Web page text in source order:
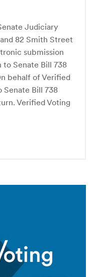
Judiciary
82 Smith Street
submission
to Senate Bill 738
behalf of Verified
Bill 738
Verified Voting